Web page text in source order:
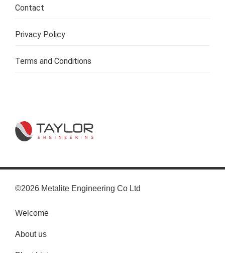
Contact
Privacy Policy
Terms and Conditions
©2026 Metalite Engineering Co Ltd
Welcome
About us